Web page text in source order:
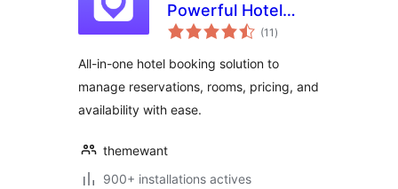
Powerful Hotel
Booking
(11 notes
en
)
All-in-one hotel booking solution to
manage reservations, rooms, pricing, and
availability with ease.
themewant
900+ installations actives